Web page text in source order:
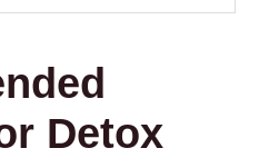
Detox